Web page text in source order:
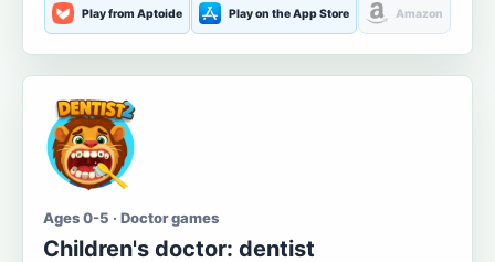
Play from Aptoide Play on the App Store Amazon
Ages 0-5 · Doctor games
Children's doctor: dentist